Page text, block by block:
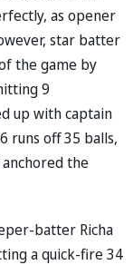
as opener
star batter
the game by
9
up with captain
runs off 35 balls,
the
batter Richa
a quick-fire 34